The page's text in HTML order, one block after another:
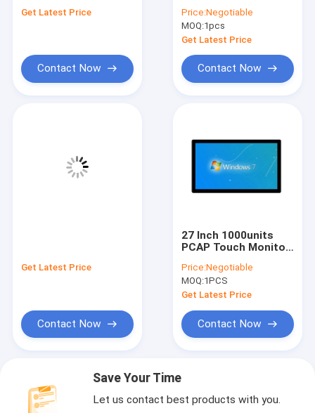
Get Latest Price
Contact Now
Monitor For Kiosk
POS 7-55"
Price:Negotiable
MOQ:1pcs
Get Latest Price
Contact Now
Get Latest Price
Contact Now
27 Inch 1000units
PCAP Touch Monitor
Waterproof DC 12v
Price:Negotiable
MOQ:1PCS
Get Latest Price
Contact Now
Save Your Time
Let us contact best products with you.